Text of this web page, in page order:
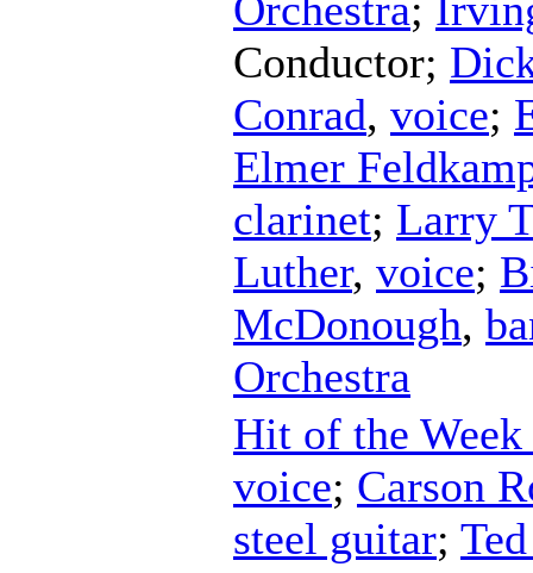
Conductor;
Conrad, voice;
Elmer
clarinet; Larry
Luther, voice;
McDonough,
Orchestra
Hit of the Week
voice; Carson
steel guitar;